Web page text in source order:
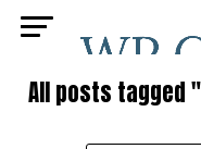
All posts tagged